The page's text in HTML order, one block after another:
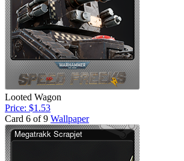
Looted Wagon
Price: $1.53
Card 6 of 9 Wallpaper